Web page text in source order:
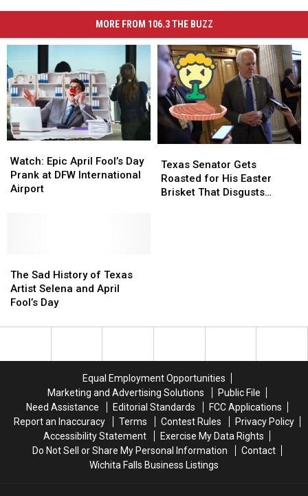
MORE FROM 106.3 THE BUZZ
Epic
April
Fool’s
Airport
Watch: Epic April Fool’s Day
Prank at DFW International
Airport
Epic
April
Fool’s
Airport
Senator
Gets
Roasted
Texas Senator Gets
Roasted for His Easter
Brisket That Disgusts
Senator
Gets
Roasted
Sad
History
of
Artist
The Sad History of Texas
Artist Selena and April
Fool’s Day
Sad
History
of
Artist
Equal Employment Opportunities
Marketing and Advertising Solutions
Public File
Need Assistance
Editorial Standards
FCC Applications
Report an Inaccuracy
Terms Contest Rules
Privacy Policy
Accessibility Statement
Exercise My Data Rights
Do Not Sell or Share My Personal Information
Contact
Wichita Falls Business Listings